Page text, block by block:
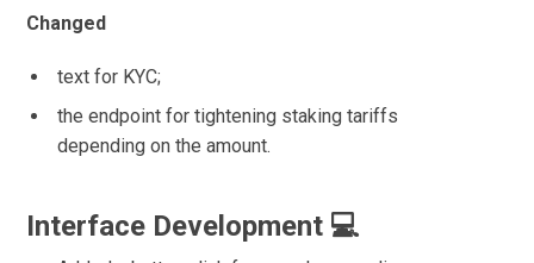
Changed
text for KYC;
the endpoint for tightening staking tariffs
depending on the amount.
Interface Development 💻